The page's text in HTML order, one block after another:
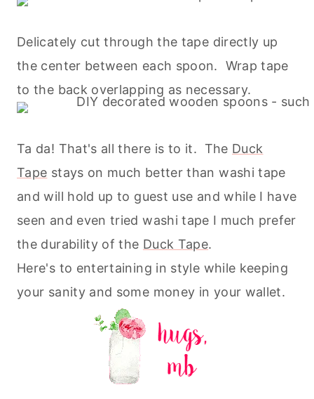
Delicately cut through the tape directly up
the center between each spoon. Wrap tape
to the back overlapping as necessary.
Ta da! That's all there is to it. The Duck
Tape stays on much better than washi tape
and will hold up to guest use and while I have
seen and even tried washi tape I much prefer
the durability of the Duck Tape.
Here's to entertaining in style while keeping
your sanity and some money in your wallet.